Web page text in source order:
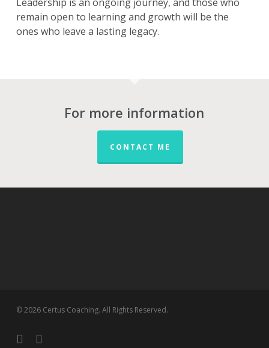
remain open to learning and growth will be the
ones who leave a lasting legacy.
For more information
CONTACT ME
© 2026 Certus Coaching. All Rights Reserved.
twitterlinkedin